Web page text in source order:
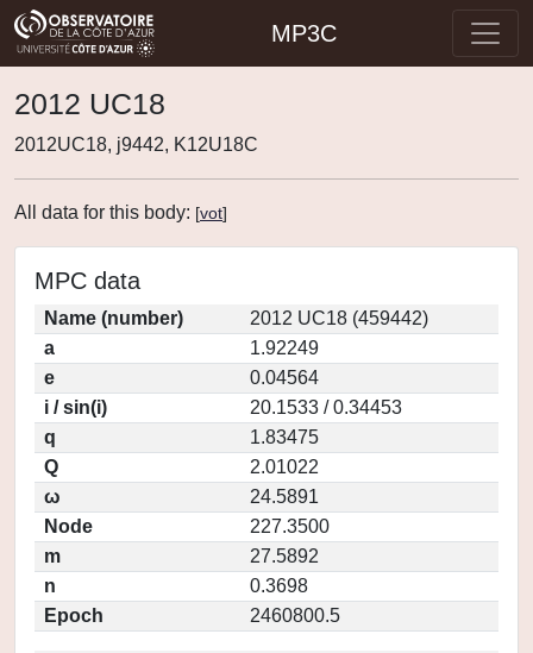
MP3C
2012 UC18
2012UC18, j9442, K12U18C
All data for this body: [vot]
MPC data
Name (number)
2012 UC18 (459442)
a
1.92249
e
0.04564
i / sin(i)
20.1533 / 0.34453
q
1.83475
Q
2.01022
ω
24.5891
Node
227.3500
m
27.5892
n
0.3698
Epoch
2460800.5